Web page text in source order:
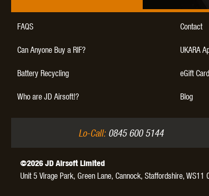
FAQS Contact
Can Anyone Buy a RIF? UKARA
Battery Recycling eGift Card
Who are JD Airsoft!? Blog
Lo-Call:0845 600 5144
©2026 JD Airsoft Limited
Unit 5 Virage Park, Green Lane, Cannock, Staffordshire, WS11